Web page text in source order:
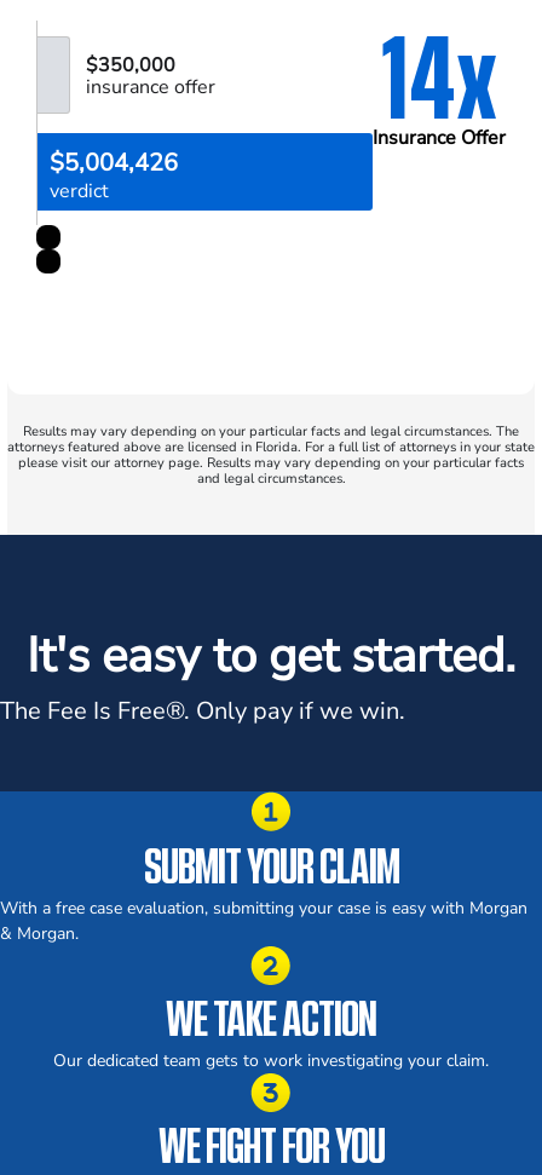
14x
Insurance Offer
$350,000
insurance offer
$5,004,426
verdict
Results may vary depending on your particular facts and legal circumstances. The
attorneys featured above are licensed in Florida. For a full list of attorneys in your state
please visit our attorney page. Results may vary depending on your particular facts
and legal circumstances.
It's easy to get started.
The Fee Is Free®. Only pay if we win.
SUBMIT YOUR CLAIM
With a free case evaluation, submitting your case is easy with Morgan
& Morgan.
WE TAKE ACTION
Our dedicated team gets to work investigating your claim.
WE FIGHT FOR YOU